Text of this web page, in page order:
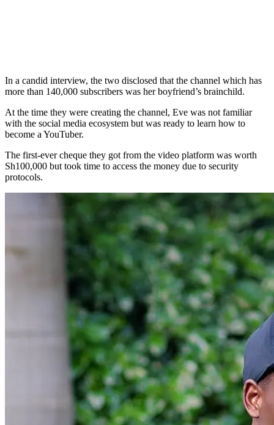
In a candid interview, the two disclosed that the channel which has
more than 140,000 subscribers was her boyfriend’s brainchild.
At the time they were creating the channel, Eve was not familiar
with the social media ecosystem but was ready to learn how to
become a YouTuber.
The first-ever cheque they got from the video platform was worth
Sh100,000 but took time to access the money due to security
protocols.